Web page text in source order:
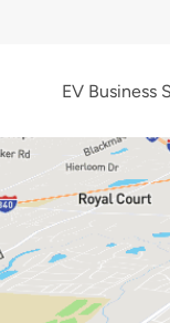
EV Business